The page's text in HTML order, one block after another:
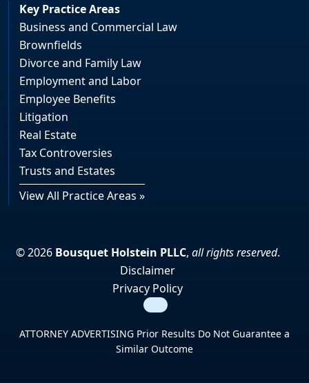
Key Practice Areas
Business and Commercial Law
Brownfields
Divorce and Family Law
Employment and Labor
Employee Benefits
Litigation
Real Estate
Tax Controversies
Trusts and Estates
View All Practice Areas »
© 2026 Bousquet Holstein PLLC, all rights reserved.
Disclaimer
Privacy Policy
Search
ATTORNEY ADVERTISING Prior Results Do Not Guarantee a
Similar Outcome